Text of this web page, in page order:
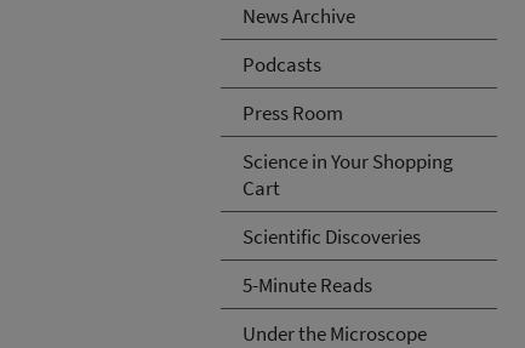
News Archive
Podcasts
Press Room
Science in Your Shopping
Cart
Scientific Discoveries
5-Minute Reads
Under the Microscope